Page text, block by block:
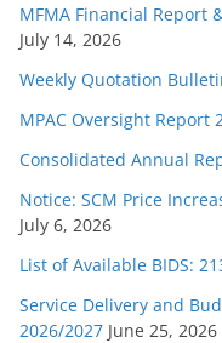
MFMA Financial Report
July 14, 2026
Weekly Quotation
MPAC Oversight Report
Consolidated Annual
Notice: SCM Price
July 6, 2026
List of Available BIDS:
Service Delivery and
2026/2027 June 25, 2026